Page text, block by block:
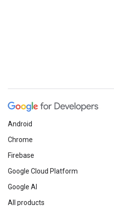
Android
Chrome
Firebase
Google Cloud Platform
Google AI
All products